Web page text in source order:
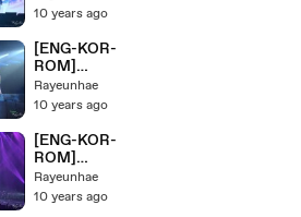
단 HYYH Pt.2
On Stage
10 years ago
[ENG-KOR-
ROM]
'MOVING ON'
BTS/ 방탄소년
Live Concert
On Stage
Rayeunhae
10 years ago
[ENG-KOR-
ROM]
'Converse
High+24/7=H
Rayeunhae
10 years ago